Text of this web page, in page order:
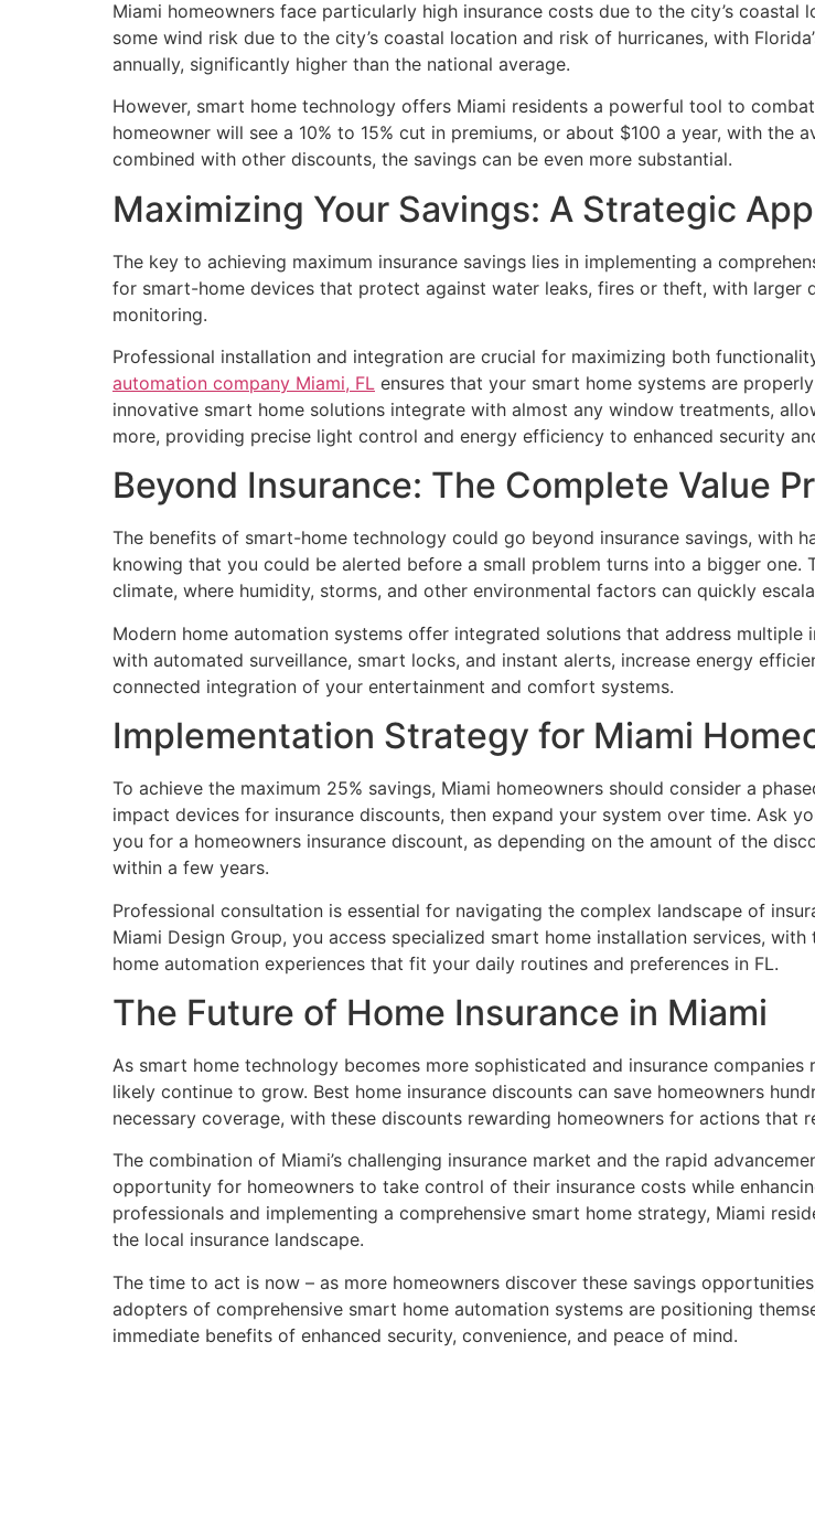
Miami homeowners face particularly high insurance costs due to the city’s coastal
some wind risk due to the city’s coastal location and risk of hurricanes, with
annually, significantly higher than the national average.
However, smart home technology offers Miami residents a powerful tool to
homeowner will see a 10% to 15% cut in premiums, or about $100 a year, with the
combined with other discounts, the savings can be even more substantial.
Maximizing Your Savings: A Strategic
The key to achieving maximum insurance savings lies in implementing a
for smart-home devices that protect against water leaks, fires or theft, with larger
monitoring.
Professional installation and integration are crucial for maximizing both
automation company Miami, FL ensures that your smart home systems are
innovative smart home solutions integrate with almost any window treatments,
more, providing precise light control and energy efficiency to enhanced security
Beyond Insurance: The Complete Value
The benefits of smart-home technology could go beyond insurance savings, with
knowing that you could be alerted before a small problem turns into a bigger one.
climate, where humidity, storms, and other environmental factors can quickly
Modern home automation systems offer integrated solutions that address
with automated surveillance, smart locks, and instant alerts, increase energy
connected integration of your entertainment and comfort systems.
Implementation Strategy for Miami
To achieve the maximum 25% savings, Miami homeowners should consider a
impact devices for insurance discounts, then expand your system over time. Ask
you for a homeowners insurance discount, as depending on the amount of the
within a few years.
Professional consultation is essential for navigating the complex landscape of
Miami Design Group, you access specialized smart home installation services,
home automation experiences that fit your daily routines and preferences in FL.
The Future of Home Insurance in Miami
As smart home technology becomes more sophisticated and insurance
likely continue to grow. Best home insurance discounts can save homeowners
necessary coverage, with these discounts rewarding homeowners for actions that
The combination of Miami’s challenging insurance market and the rapid
opportunity for homeowners to take control of their insurance costs while
professionals and implementing a comprehensive smart home strategy, Miami
the local insurance landscape.
The time to act is now – as more homeowners discover these savings
adopters of comprehensive smart home automation systems are positioning
immediate benefits of enhanced security, convenience, and peace of mind.